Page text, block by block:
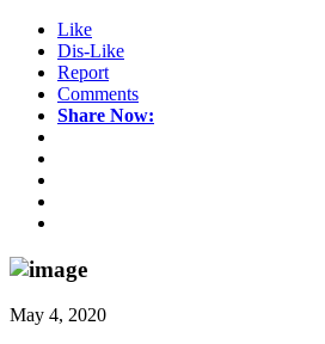
Like
Dis-Like
Report
Comments
Share Now:
May 4, 2020